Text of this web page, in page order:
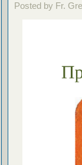
Posted by Fr.